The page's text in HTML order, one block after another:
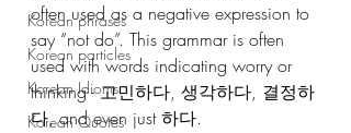
Korean phrases
Korean particles
Korean Idioms
Korean Quotes
often used as a negative expression to
say “not do”. This grammar is often
used with words indicating worry or
thinking - 고민하다, 생각하다, 결정하
다, and even just 하다.